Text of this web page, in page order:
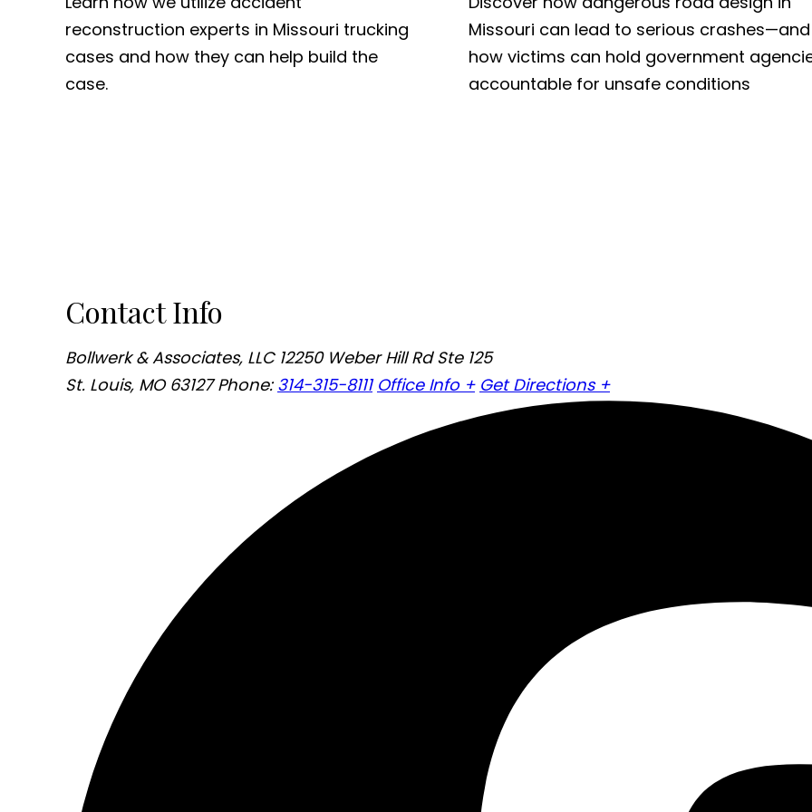
reconstruction experts in Missouri trucking
cases and how they can help build the
case.
Missouri can lead to serious crashes—and
how victims can hold government
accountable for unsafe conditions
Contact Info
Bollwerk & Associates, LLC 12250 Weber Hill Rd Ste 125
St. Louis, MO 63127Phone: 314-315-8111 Office Info + Get Directions +